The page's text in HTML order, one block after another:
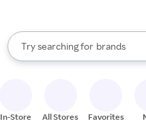
Search Rakuten
Try searching for
stores
brands
groceries
When autocomplete results are
In-Store All Stores Favorites